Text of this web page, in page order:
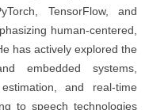
TensorFlow, and
human-centered,
has actively explored the
embedded systems,
and real-time
to speech technologies